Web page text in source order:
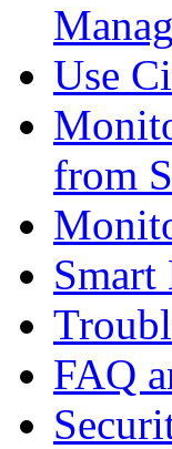
Use
from
Smart
FAQ